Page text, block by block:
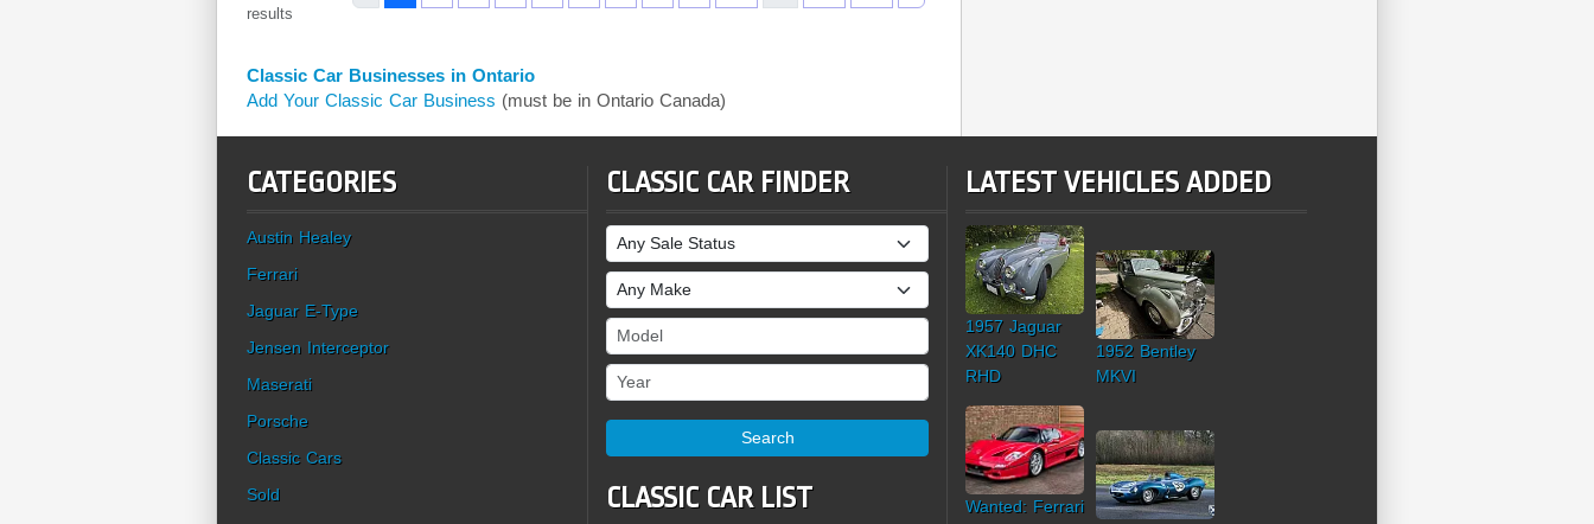
results
Classic Car Businesses in Ontario
Add Your Classic Car Business (must be in Ontario Canada)
CATEGORIES
Austin Healey
Ferrari
Jaguar E-Type
Jensen Interceptor
Maserati
Porsche
Classic Cars
Sold
CLASSIC CAR FINDER
Sale Status
Make
Model
Year
Search
CLASSIC CAR LIST
LATEST VEHICLES ADDED
1957 Jaguar
XK140 DHC
RHD
1952 Bentley
MKVI
Wanted: Ferrari